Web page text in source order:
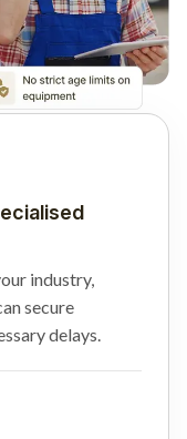
industry,
secure
delays.